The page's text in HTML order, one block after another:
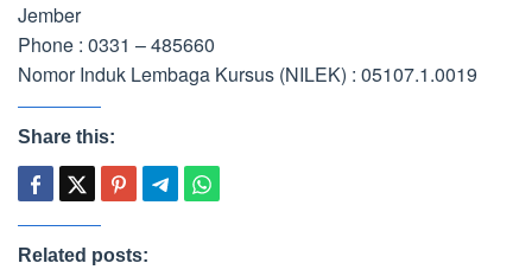
Jember
Phone : 0331 – 485660
Nomor Induk Lembaga Kursus (NILEK) : 05107.1.0019
Share this:
Related posts: